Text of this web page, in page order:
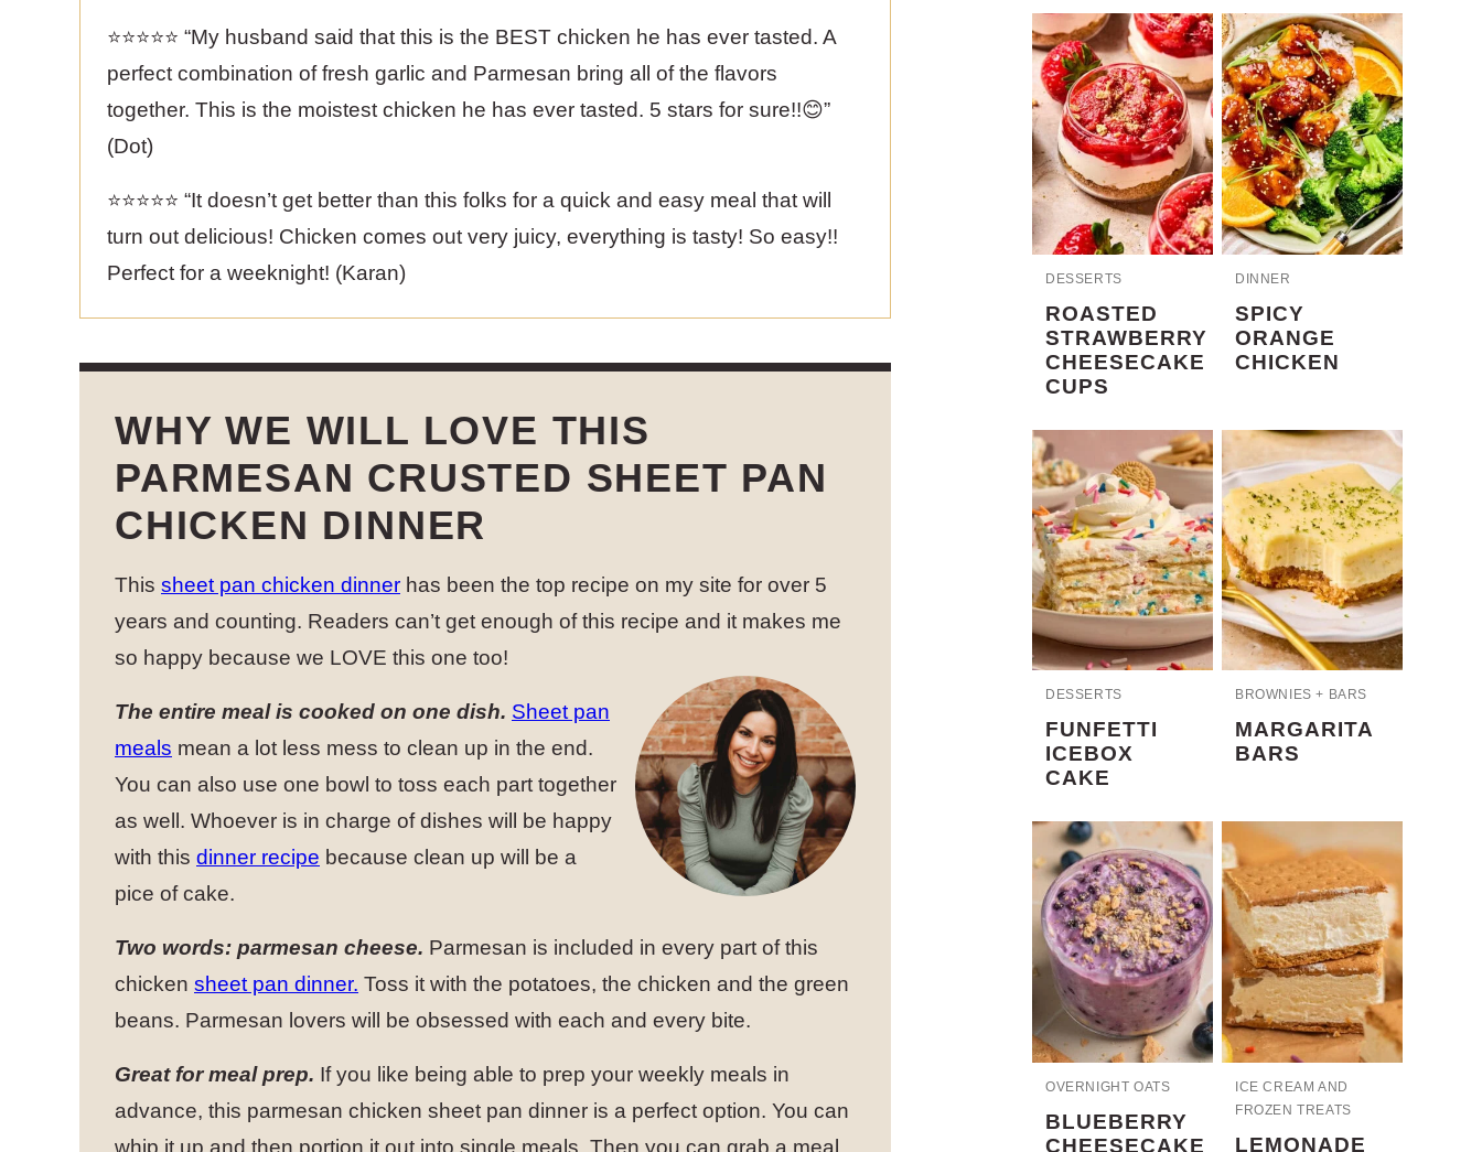
⭐️⭐️⭐️⭐️⭐️ “My husband said that this is the BEST chicken he has ever tasted. A
perfect combination of fresh garlic and Parmesan bring all of the flavors
together. This is the moistest chicken he has ever tasted. 5 stars for sure!!😊”
(Dot)
⭐️⭐️⭐️⭐️⭐️ “It doesn’t get better than this folks for a quick and easy meal that will
turn out delicious! Chicken comes out very juicy, everything is tasty! So easy!!
Perfect for a weeknight! (Karan)
WHY WE WILL LOVE THIS
PARMESAN CRUSTED SHEET PAN
CHICKEN DINNER
This sheet pan chicken dinner has been the top recipe on my site for over 5
years and counting. Readers can’t get enough of this recipe and it makes me
so happy because we LOVE this one too!
The entire meal is cooked on one dish. Sheet pan
meals mean a lot less mess to clean up in the end.
You can also use one bowl to toss each part together
as well. Whoever is in charge of dishes will be happy
with this dinner recipe because clean up will be a
pice of cake.
Two words: parmesan cheese. Parmesan is included in every part of this
chicken sheet pan dinner. Toss it with the potatoes, the chicken and the green
beans. Parmesan lovers will be obsessed with each and every bite.
Great for meal prep. If you like being able to prep your weekly meals in
advance, this parmesan chicken sheet pan dinner is a perfect option. You can
whip it up and then portion it out into single meals. Then you can grab a meal
DESSERTS
ROASTED
STRAWBERRY
CHEESECAKE
CUPS
DINNER
SPICY
ORANGE
CHICKEN
DESSERTS
FUNFETTI
ICEBOX
CAKE
BROWNIES + BARS
MARGARITA
BARS
OVERNIGHT OATS
BLUEBERRY
CHEESECAKE
ICE CREAM AND
FROZEN TREATS
LEMONADE